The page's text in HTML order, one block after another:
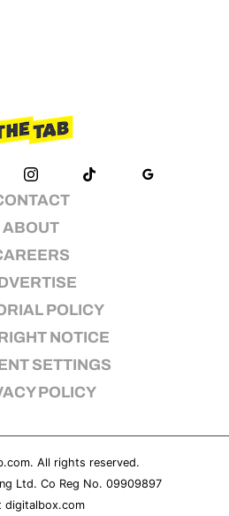
ABOUT
POLICY
NOTICE
SETTINGS
POLICY
. All rights reserved.
Ltd. Co Reg No. 09909897
digitalbox.com